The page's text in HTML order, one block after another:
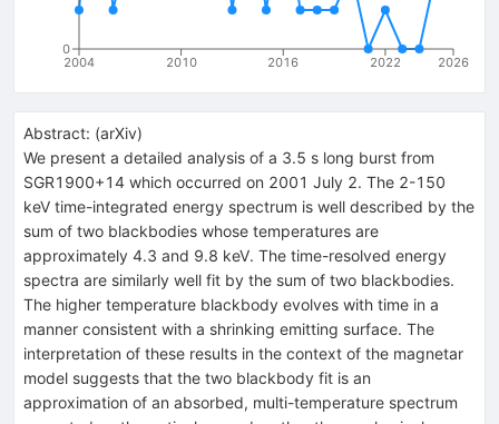
2004 2010 2016 2022 2026
0
Abstract: (arXiv)
We present a detailed analysis of a 3.5 s long burst from
SGR1900+14 which occurred on 2001 July 2. The 2-150
keV time-integrated energy spectrum is well described by the
sum of two blackbodies whose temperatures are
approximately 4.3 and 9.8 keV. The time-resolved energy
spectra are similarly well fit by the sum of two blackbodies.
The higher temperature blackbody evolves with time in a
manner consistent with a shrinking emitting surface. The
interpretation of these results in the context of the magnetar
model suggests that the two blackbody fit is an
approximation of an absorbed, multi-temperature spectrum